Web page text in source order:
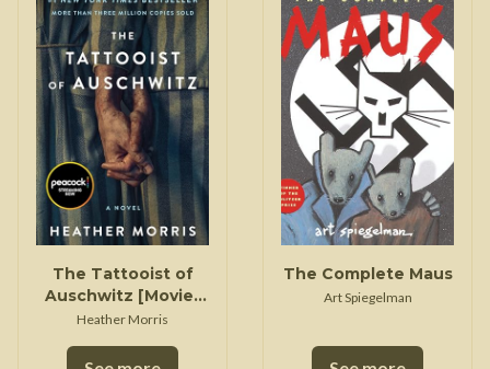
The Tattooist of
Auschwitz [Movie-
Tie-In]
Heather Morris
The Complete Maus
Art Spiegelman